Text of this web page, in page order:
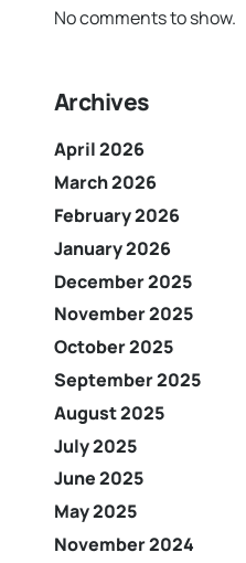
No comments to show.
Archives
April 2026
March 2026
February 2026
January 2026
December 2025
November 2025
October 2025
September 2025
August 2025
July 2025
June 2025
May 2025
November 2024